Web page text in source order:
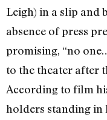
Leigh) in a slip and
absence of press
promising, “no
to the theater after
According to film
holders standing in